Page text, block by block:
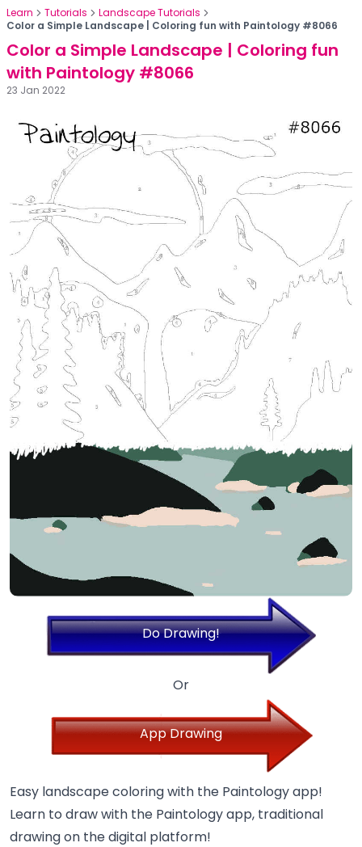
Learn Tutorials
Landscape Tutorials
Color a Simple Landscape | Coloring fun with Paintology #8066
Color a Simple Landscape | Coloring fun
with Paintology #8066
23 Jan 2022
Do Drawing!
Or
App Drawing
Easy landscape coloring with the Paintology app!
Learn to draw with the Paintology app, traditional
drawing on the digital platform!